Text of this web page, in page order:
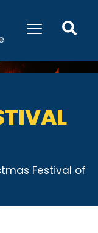
Festival of